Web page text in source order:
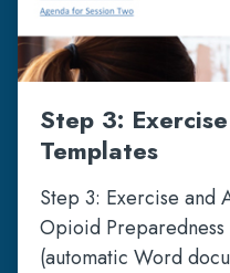
Step 3:
Templates
Step 3: Exercise and
Opioid Preparedness
(automatic Word